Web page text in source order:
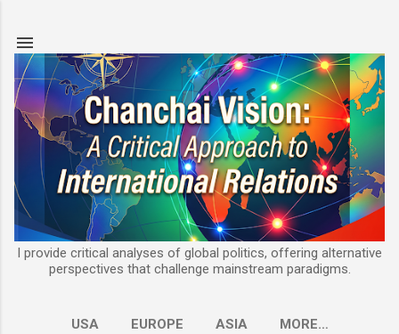
I provide critical analyses of global politics, offering alternative
perspectives that challenge mainstream paradigms.
USA EUROPE ASIA MORE…